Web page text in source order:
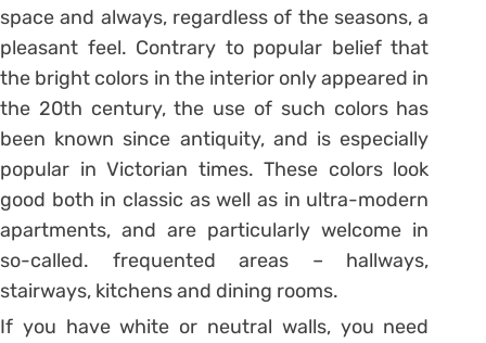
space and always, regardless of the seasons, a
pleasant feel. Contrary to popular belief that
the bright colors in the interior only appeared in
the 20th century, the use of such colors has
been known since antiquity, and is especially
popular in Victorian times. These colors look
good both in classic as well as in ultra-modern
apartments, and are particularly welcome in
so-called. frequented areas – hallways,
stairways, kitchens and dining rooms.
If you have white or neutral walls, you need